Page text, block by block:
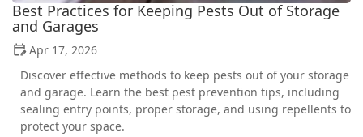
Best Practices for Keeping Pests Out of Storage
and Garages
Apr 17, 2026
Discover effective methods to keep pests out of your storage
and garage. Learn the best pest prevention tips, including
sealing entry points, proper storage, and using repellents to
protect your space.